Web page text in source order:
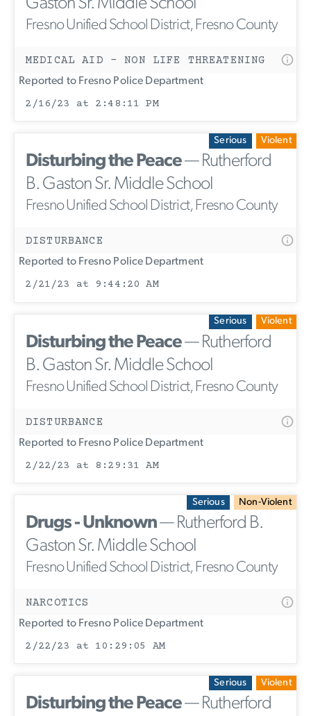
Gaston Sr. Middle School
Fresno Unified School District, Fresno County
MEDICAL AID - NON LIFE THREATENING
Reported to Fresno Police Department
2/16/23 at 2:48:11 PM
Serious Violent
Disturbing the Peace— Rutherford
B. Gaston Sr. Middle School
Fresno Unified School District, Fresno County
DISTURBANCE
Reported to Fresno Police Department
2/21/23 at 9:44:20 AM
Serious Violent
Disturbing the Peace— Rutherford
B. Gaston Sr. Middle School
Fresno Unified School District, Fresno County
DISTURBANCE
Reported to Fresno Police Department
2/22/23 at 8:29:31 AM
Serious Non-Violent
Drugs - Unknown— Rutherford B.
Gaston Sr. Middle School
Fresno Unified School District, Fresno County
NARCOTICS
Reported to Fresno Police Department
2/22/23 at 10:29:05 AM
Serious Violent
Disturbing the Peace— Rutherford